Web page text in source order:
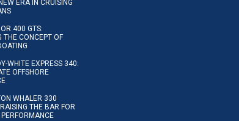
ERA IN CRUISING
400 GTS:
THE CONCEPT OF
WHITE EXPRESS 340:
OFFSHORE
WHALER 330
THE BAR FOR